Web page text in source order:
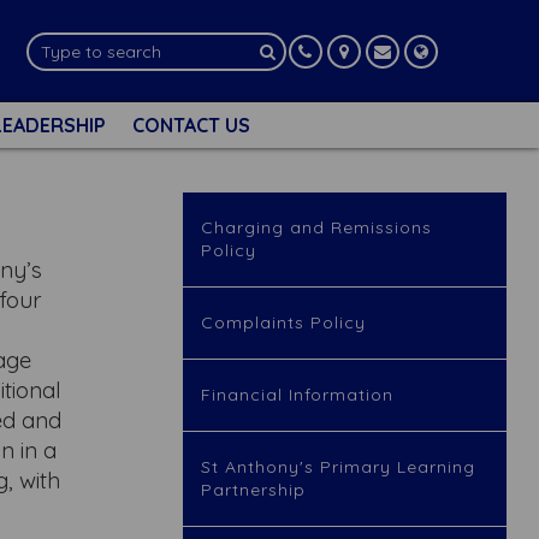
CONTACT US
and
in a
with
Charging and Remissions
Policy
Complaints Policy
Financial Information
St Anthony's Primary Learning
Partnership